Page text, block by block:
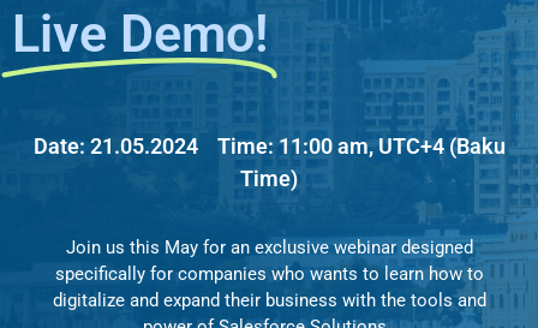
Live Demo!
Date: 21.05.2024 Time: 11:00 am, UTC+4 (Baku
Time)
Join us this May for an exclusive webinar designed
specifically for companies who wants to learn how to
digitalize and expand their business with the tools and